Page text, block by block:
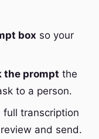
box so your
the prompt the
to a person.
full transcription
and send.